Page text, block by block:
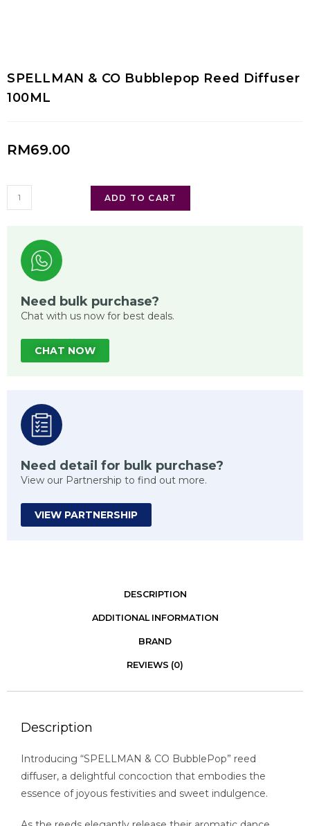
SPELLMAN & CO Bubblepop Reed Diffuser
100ML
RM69.00
ADD TO CART
Need bulk purchase?
Chat with us now for best deals.
CHAT NOW
Need detail for bulk purchase?
View our Partnership to find out more.
VIEW PARTNERSHIP
DESCRIPTION
ADDITIONAL INFORMATION
BRAND
REVIEWS (0)
Description
Introducing “SPELLMAN & CO BubblePop” reed
diffuser, a delightful concoction that embodies the
essence of joyous festivities and sweet indulgence.